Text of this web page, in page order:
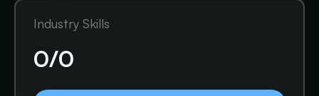
Industry Skills
0/0